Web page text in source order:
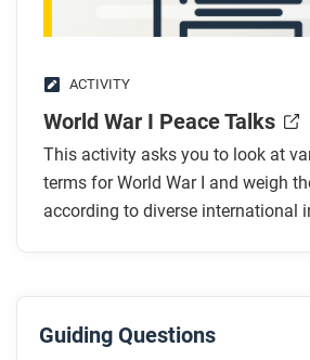
ACTIVITY
World War I Peace Talks
This activity asks you to look at
terms for World War I and weigh
according to diverse international
Guiding Questions